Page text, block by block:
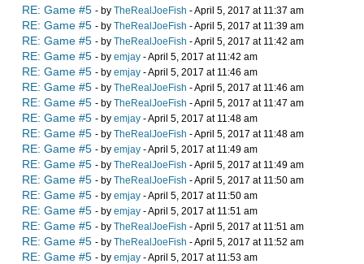
RE: Game #5 - by TheRealJoeFish - April 5, 2017 at 11:37 am
RE: Game #5 - by TheRealJoeFish - April 5, 2017 at 11:39 am
RE: Game #5 - by TheRealJoeFish - April 5, 2017 at 11:42 am
RE: Game #5 - by emjay - April 5, 2017 at 11:42 am
RE: Game #5 - by emjay - April 5, 2017 at 11:46 am
RE: Game #5 - by TheRealJoeFish - April 5, 2017 at 11:46 am
RE: Game #5 - by TheRealJoeFish - April 5, 2017 at 11:47 am
RE: Game #5 - by emjay - April 5, 2017 at 11:48 am
RE: Game #5 - by TheRealJoeFish - April 5, 2017 at 11:48 am
RE: Game #5 - by emjay - April 5, 2017 at 11:49 am
RE: Game #5 - by TheRealJoeFish - April 5, 2017 at 11:49 am
RE: Game #5 - by TheRealJoeFish - April 5, 2017 at 11:50 am
RE: Game #5 - by emjay - April 5, 2017 at 11:50 am
RE: Game #5 - by emjay - April 5, 2017 at 11:51 am
RE: Game #5 - by TheRealJoeFish - April 5, 2017 at 11:51 am
RE: Game #5 - by TheRealJoeFish - April 5, 2017 at 11:52 am
RE: Game #5 - by emjay - April 5, 2017 at 11:53 am